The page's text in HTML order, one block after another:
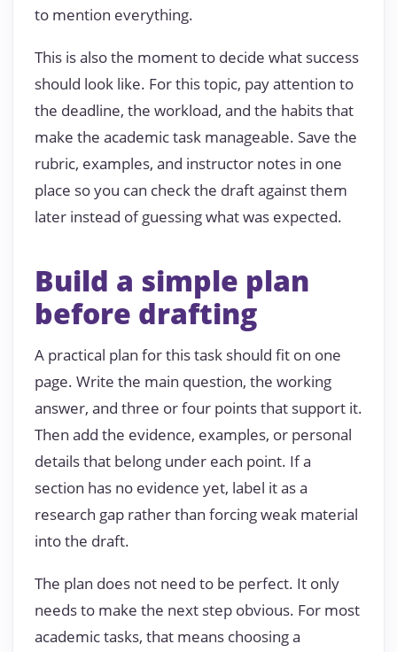
to mention everything.
This is also the moment to decide what success
should look like. For this topic, pay attention to
the deadline, the workload, and the habits that
make the academic task manageable. Save the
rubric, examples, and instructor notes in one
place so you can check the draft against them
later instead of guessing what was expected.
Build a simple plan
before drafting
A practical plan for this task should fit on one
page. Write the main question, the working
answer, and three or four points that support it.
Then add the evidence, examples, or personal
details that belong under each point. If a
section has no evidence yet, label it as a
research gap rather than forcing weak material
into the draft.
The plan does not need to be perfect. It only
needs to make the next step obvious. For most
academic tasks, that means choosing a